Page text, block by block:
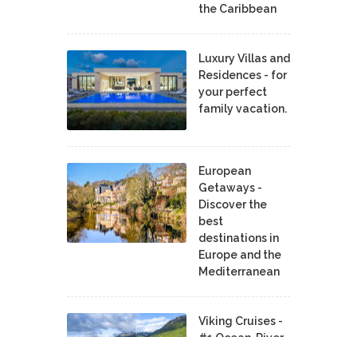
the Caribbean
Luxury Villas and
Residences - for
your perfect
family vacation.
European
Getaways -
Discover the
best
destinations in
Europe and the
Mediterranean
Viking Cruises -